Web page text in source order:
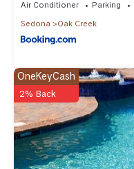
Air Conditioner Parking
Sedona
Oak Creek
OneKeyCash
2% Back